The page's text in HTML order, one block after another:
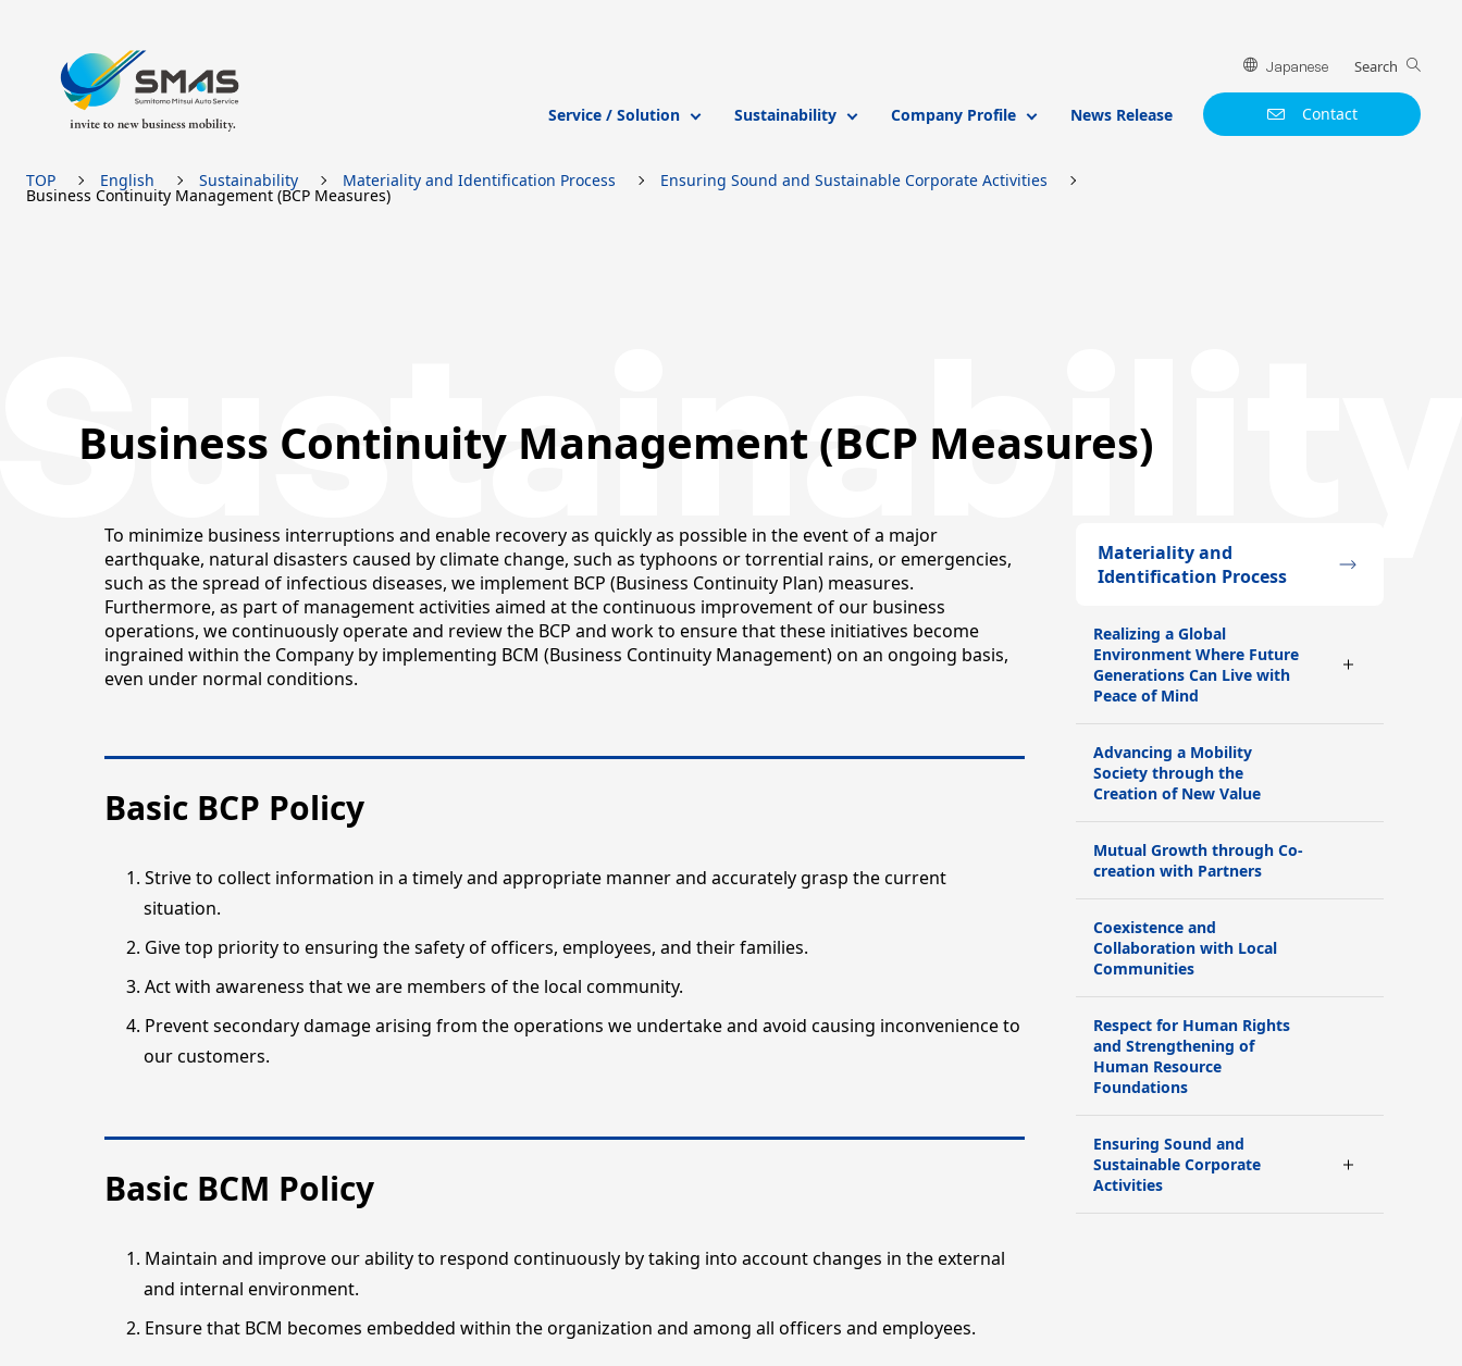
Japanese Search
Service / Solution Sustainability Company Profile News Release Contact
TOP English Sustainability Materiality and Identification Process Ensuring Sound and Sustainable Corporate Activities
Business Continuity Management (BCP Measures)
Business Continuity Management (BCP Measures)
To minimize business interruptions and enable recovery as quickly as possible in the event of a major
earthquake, natural disasters caused by climate change, such as typhoons or torrential rains, or emergencies,
such as the spread of infectious diseases, we implement BCP (Business Continuity Plan) measures.
Furthermore, as part of management activities aimed at the continuous improvement of our business
operations, we continuously operate and review the BCP and work to ensure that these initiatives become
ingrained within the Company by implementing BCM (Business Continuity Management) on an ongoing basis,
even under normal conditions.
Basic BCP Policy
Strive to collect information in a timely and appropriate manner and accurately grasp the current
situation.
Give top priority to ensuring the safety of officers, employees, and their families.
Act with awareness that we are members of the local community.
Prevent secondary damage arising from the operations we undertake and avoid causing inconvenience to
our customers.
Basic BCM Policy
Maintain and improve our ability to respond continuously by taking into account changes in the external
and internal environment.
Ensure that BCM becomes embedded within the organization and among all officers and employees.
Materiality and
Identification Process
Realizing a Global
Environment Where Future
Generations Can Live with
Peace of Mind
Advancing a Mobility
Society through the
Creation of New Value
Mutual Growth through Co-
creation with Partners
Coexistence and
Collaboration with Local
Communities
Respect for Human Rights
and Strengthening of
Human Resource
Foundations
Ensuring Sound and
Sustainable Corporate
Activities